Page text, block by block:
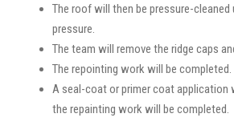
The roof will then be pressure-cleaned
pressure.
The team will remove the ridge caps
The repointing work will be completed.
A seal-coat or primer coat
the repainting work will be completed.